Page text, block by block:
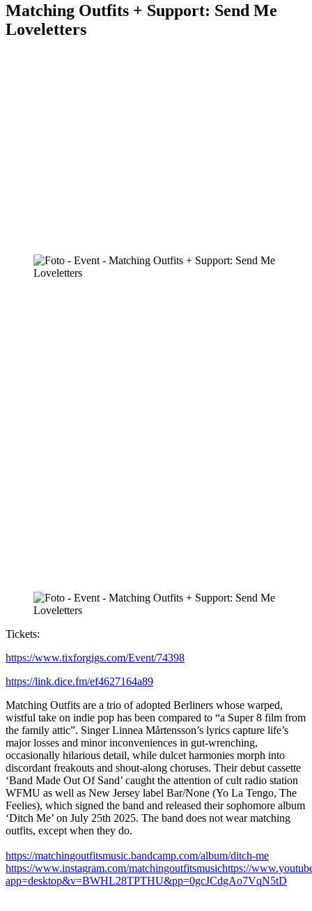
Matching Outfits + Support: Send Me
Loveletters
Tickets:
https://www.tixforgigs.com/Event/74398
https://link.dice.fm/ef4627164a89
Matching Outfits are a trio of adopted Berliners whose warped,
wistful take on indie pop has been compared to “a Super 8 film from
the family attic”. Singer Linnea Mårtensson’s lyrics capture life’s
major losses and minor inconveniences in gut-wrenching,
occasionally hilarious detail, while dulcet harmonies morph into
discordant freakouts and shout-along choruses. Their debut cassette
‘Band Made Out Of Sand’ caught the attention of cult radio station
WFMU as well as New Jersey label Bar/None (Yo La Tengo, The
Feelies), which signed the band and released their sophomore album
‘Ditch Me’ on July 25th 2025. The band does not wear matching
outfits, except when they do.
https://matchingoutfitsmusic.bandcamp.com/album/ditch-me
https://www.instagram.com/matchingoutfitsmusichttps://
app=desktop&v=BWHL28TPTHU&pp=0gcJCdgAo7VqN5tD